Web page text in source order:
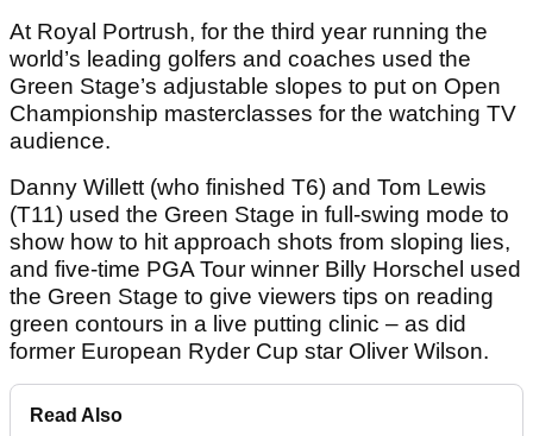
At Royal Portrush, for the third year running the
world’s leading golfers and coaches used the
Green Stage’s adjustable slopes to put on Open
Championship masterclasses for the watching TV
audience.
Danny Willett (who finished T6) and Tom Lewis
(T11) used the Green Stage in full-swing mode to
show how to hit approach shots from sloping lies,
and five-time PGA Tour winner Billy Horschel used
the Green Stage to give viewers tips on reading
green contours in a live putting clinic – as did
former European Ryder Cup star Oliver Wilson.
Read Also